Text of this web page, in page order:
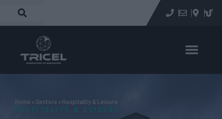
Home » Sectors » Hospitality & Leisure
HOSPITALITY & LEISURE